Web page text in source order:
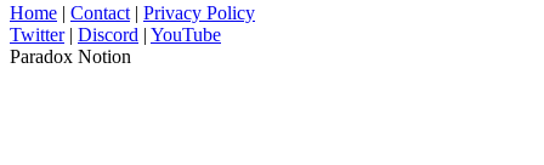
Home | Contact | Privacy Policy
Twitter| Discord | YouTube
Paradox Notion